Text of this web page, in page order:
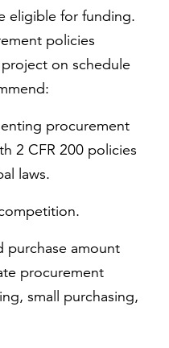
eligible for funding.
policies
on schedule
procurement
2 CFR 200 policies
laws.
purchase amount
procurement
small purchasing,